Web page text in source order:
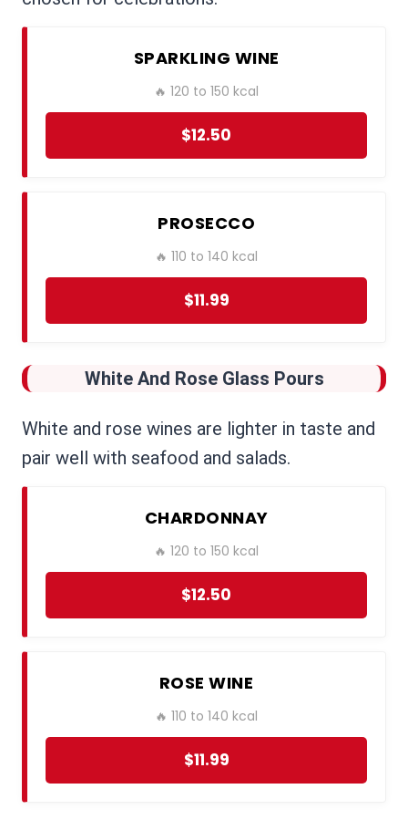
SPARKLING WINE
🔥 120 to 150 kcal
$12.50
PROSECCO
🔥 110 to 140 kcal
$11.99
White And Rose Glass Pours
White and rose wines are lighter in taste and
pair well with seafood and salads.
CHARDONNAY
🔥 120 to 150 kcal
$12.50
ROSE WINE
🔥 110 to 140 kcal
$11.99